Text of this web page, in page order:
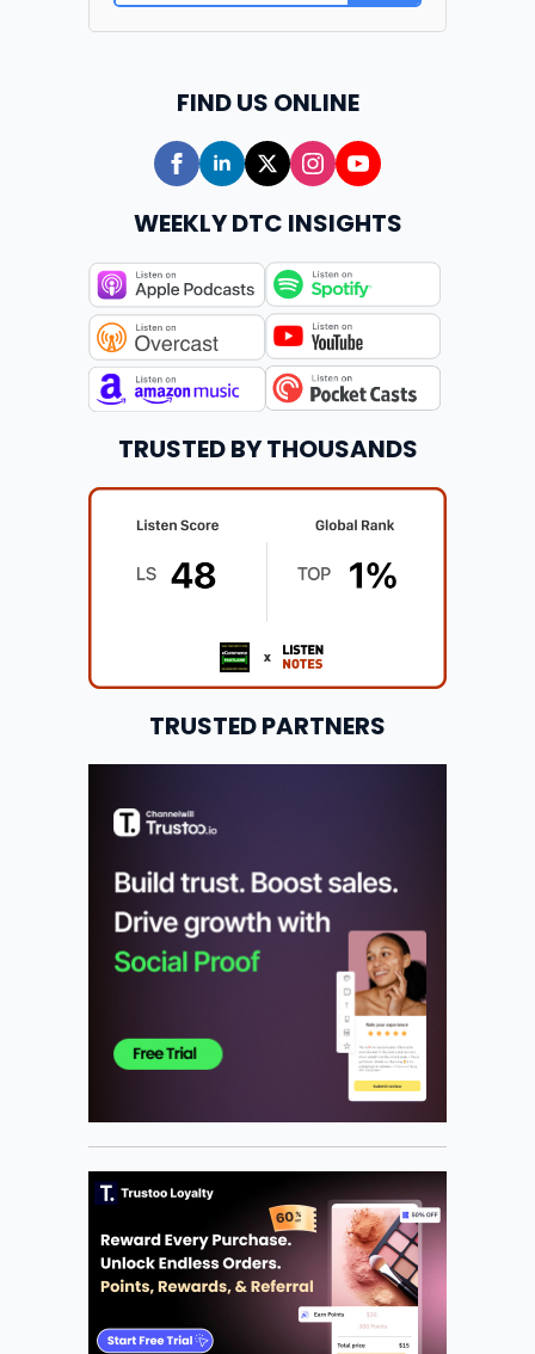
FIND US ONLINE
WEEKLY DTC INSIGHTS
TRUSTED BY THOUSANDS
TRUSTED PARTNERS